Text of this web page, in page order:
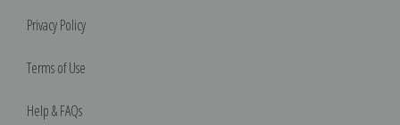
Privacy Policy
Terms of Use
Help & FAQs